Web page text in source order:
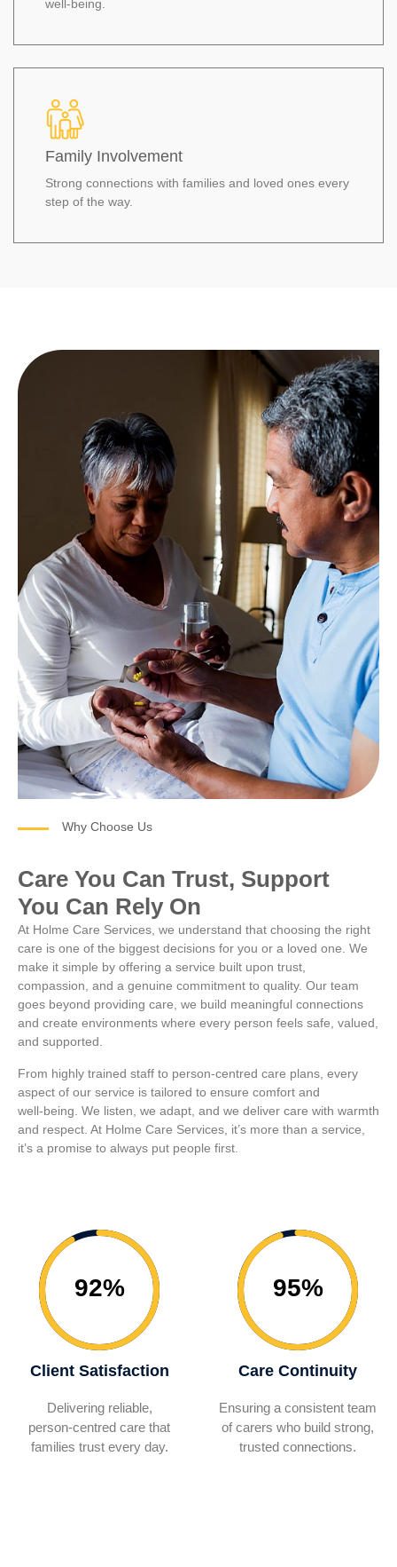
well‑being.
Family Involvement
Strong connections with families and loved ones every
step of the way.
Why Choose Us
Care You Can Trust, Support
You Can Rely On
At Holme Care Services, we understand that choosing the right
care is one of the biggest decisions for you or a loved one. We
make it simple by offering a service built upon trust,
compassion, and a genuine commitment to quality. Our team
goes beyond providing care, we build meaningful connections
and create environments where every person feels safe, valued,
and supported.
From highly trained staff to person‑centred care plans, every
aspect of our service is tailored to ensure comfort and
well‑being. We listen, we adapt, and we deliver care with warmth
and respect. At Holme Care Services, it’s more than a service,
it’s a promise to always put people first.
92%
Client Satisfaction
Delivering reliable,
person‑centred care that
families trust every day.
95%
Care Continuity
Ensuring a consistent team
of carers who build strong,
trusted connections.